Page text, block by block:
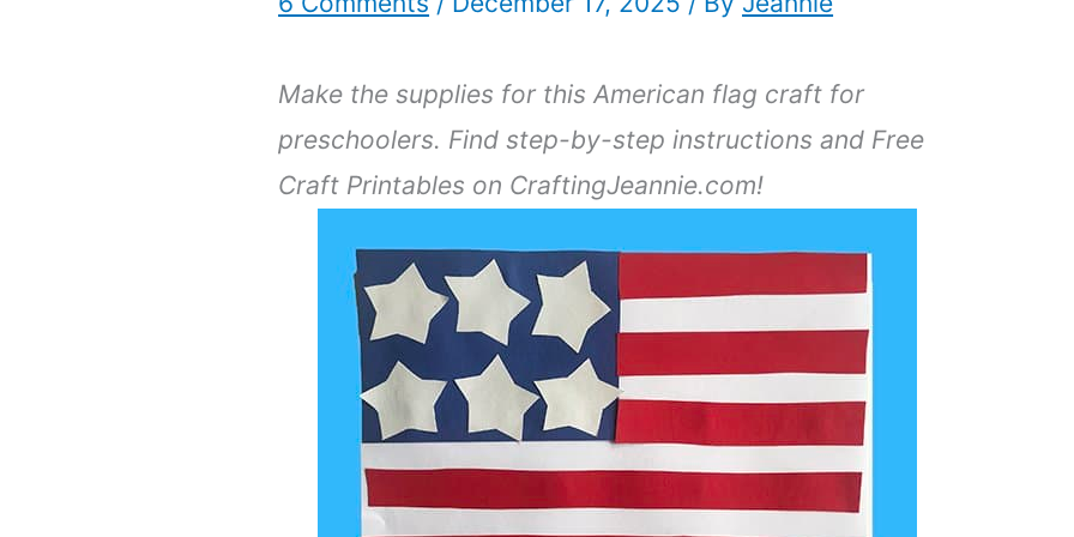
Make the supplies for this American flag craft for
preschoolers. Find step-by-step instructions and Free
Craft Printables on CraftingJeannie.com!